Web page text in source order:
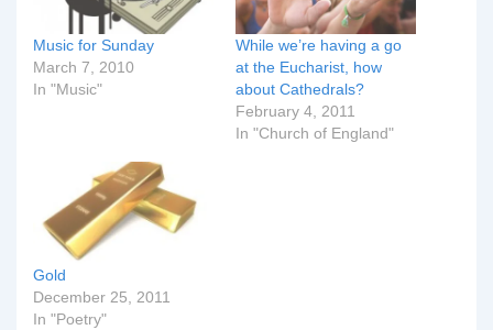
Music for Sunday
March 7, 2010
In "Music"
While we’re having a go
at the Eucharist, how
about Cathedrals?
February 4, 2011
In "Church of England"
Gold
December 25, 2011
In "Poetry"